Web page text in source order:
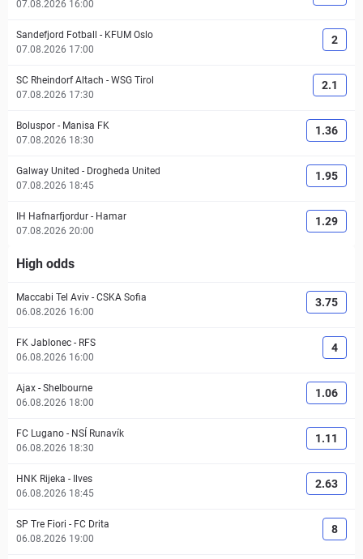
07.08.2026 16:00
Sandefjord Fotball - KFUM Oslo
07.08.2026 17:00
2
SC Rheindorf Altach - WSG Tirol
07.08.2026 17:30
2.1
Boluspor - Manisa FK
07.08.2026 18:30
1.36
Galway United - Drogheda United
07.08.2026 18:45
1.95
IH Hafnarfjordur - Hamar
07.08.2026 20:00
1.29
High odds
Maccabi Tel Aviv - CSKA Sofia
06.08.2026 16:00
3.75
FK Jablonec - RFS
06.08.2026 16:00
4
Ajax - Shelbourne
06.08.2026 18:00
1.06
FC Lugano - NSÍ Runavík
06.08.2026 18:30
1.11
HNK Rijeka -
Ilves
06.08.2026 18:45
2.63
SP Tre Fiori - FC Drita
06.08.2026 19:00
8